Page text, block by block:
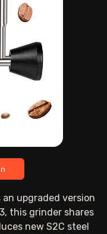
an upgraded version
this grinder shares
new S2C steel